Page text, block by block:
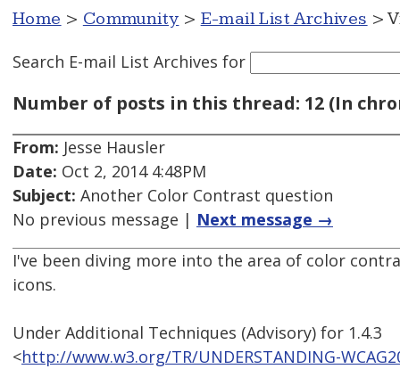
Home > Community > E-mail List Archives >
Search E-mail List Archives for
Number of posts in this thread: 12 (In
From: Jesse Hausler
Date: Oct 2, 2014 4:48PM
Subject: Another Color Contrast question
No previous message | Next message →
I've been diving more into the area of color
icons.
Under Additional Techniques (Advisory) for 1.4.3
<http://www.w3.org/TR/UNDERSTANDING-